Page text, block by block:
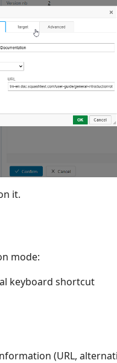
it.
mode:
keyboard shortcut
(URL,